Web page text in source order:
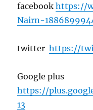
facebookhttps://
Nairn-
twitterhttps://
Google plus
https://
13